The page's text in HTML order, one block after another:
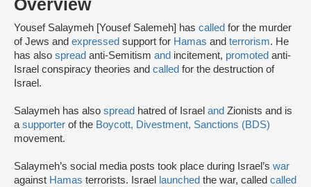
Overview
Yousef Salaymeh [Yousef Salemeh] has called for the murder
of Jews and expressed support for Hamas and terrorism. He
has also spread anti-Semitism and incitement, promoted anti-
Israel conspiracy theories and called for the destruction of
Israel.
Salaymeh has also spread hatred of Israel and Zionists and is
a supporter of the Boycott, Divestment, Sanctions (BDS)
movement.
Salaymeh’s social media posts took place during Israel’s war
against Hamas terrorists. Israel launched the war, called called